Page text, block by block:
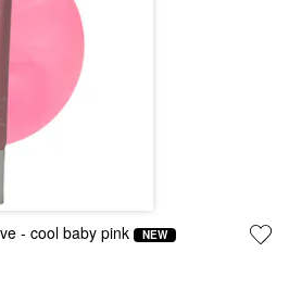
- cool baby pink
NEW